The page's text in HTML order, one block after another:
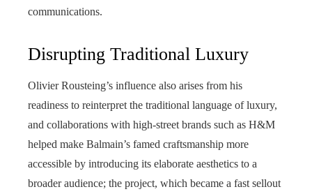
communications.
Disrupting Traditional Luxury
Olivier Rousteing’s influence also arises from his
readiness to reinterpret the traditional language of luxury,
and collaborations with high-street brands such as H&M
helped make Balmain’s famed craftsmanship more
accessible by introducing its elaborate aesthetics to a
broader audience; the project, which became a fast sellout